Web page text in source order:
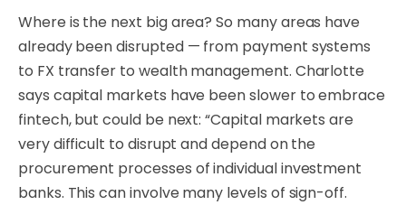
Where is the next big area? So many areas have
already been disrupted — from payment systems
to FX transfer to wealth management. Charlotte
says capital markets have been slower to embrace
fintech, but could be next: “Capital markets are
very difficult to disrupt and depend on the
procurement processes of individual investment
banks. This can involve many levels of sign-off.